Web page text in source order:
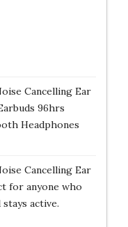
Cancelling Ear
96hrs
Headphones
Cancelling Ear
for anyone who
active.